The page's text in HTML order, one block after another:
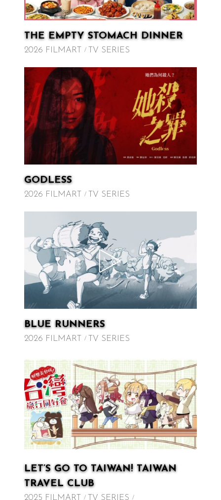
THE EMPTY STOMACH DINNER
2026 FILMART TV SERIES
GODLESS
2026 FILMART TV SERIES
BLUE RUNNERS
2026 FILMART TV SERIES
LET’S GO TO TAIWAN! TAIWAN
TRAVEL CLUB
2025 FILMART TV SERIES